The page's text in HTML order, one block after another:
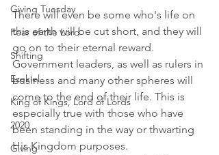
Giving Tuesday
Fear of the Lord
Shifting
Ezekiel
King of Kings, Lord of Lords
2020
Giving
There will even be some who's life on
this earth will be cut short, and they will
go on to their eternal reward.
Government leaders, as well as rulers in
business and many other spheres will
come to the end of their life. This is
especially true with those who have
been standing in the way or thwarting
His Kingdom purposes.